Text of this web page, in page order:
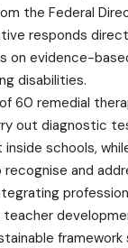
the Federal
responds
on evidence-
disabilities.
60 remedial
out diagnostic
schools,
and